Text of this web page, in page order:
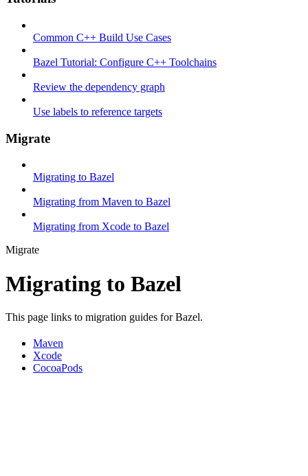
Common C++ Build Use Cases
Bazel Tutorial: Configure C++ Toolchains
Review the dependency graph
Use labels to reference targets
Migrate
Migrating to Bazel
Migrating from Maven to Bazel
Migrating from Xcode to Bazel
Migrate
Migrating to Bazel
This page links to migration guides for Bazel.
Maven
Xcode
CocoaPods